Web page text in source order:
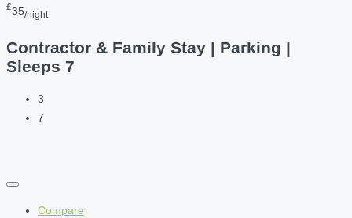
£35/night
Contractor & Family Stay | Parking |
Sleeps 7
3
7
Compare